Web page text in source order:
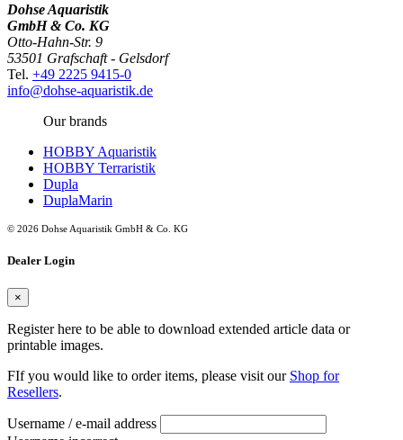
Dohse Aquaristik
GmbH & Co. KG
Otto-Hahn-Str. 9
53501 Grafschaft - Gelsdorf
Tel. +49 2225 9415-0
info@dohse-aquaristik.de
Our brands
HOBBY Aquaristik
HOBBY Terraristik
Dupla
DuplaMarin
© 2026 Dohse Aquaristik GmbH & Co. KG
Dealer Login
×
Register here to be able to download extended article data or
printable images.
FIf you would like to order items, please visit our Shop for
Resellers.
Username / e-mail address